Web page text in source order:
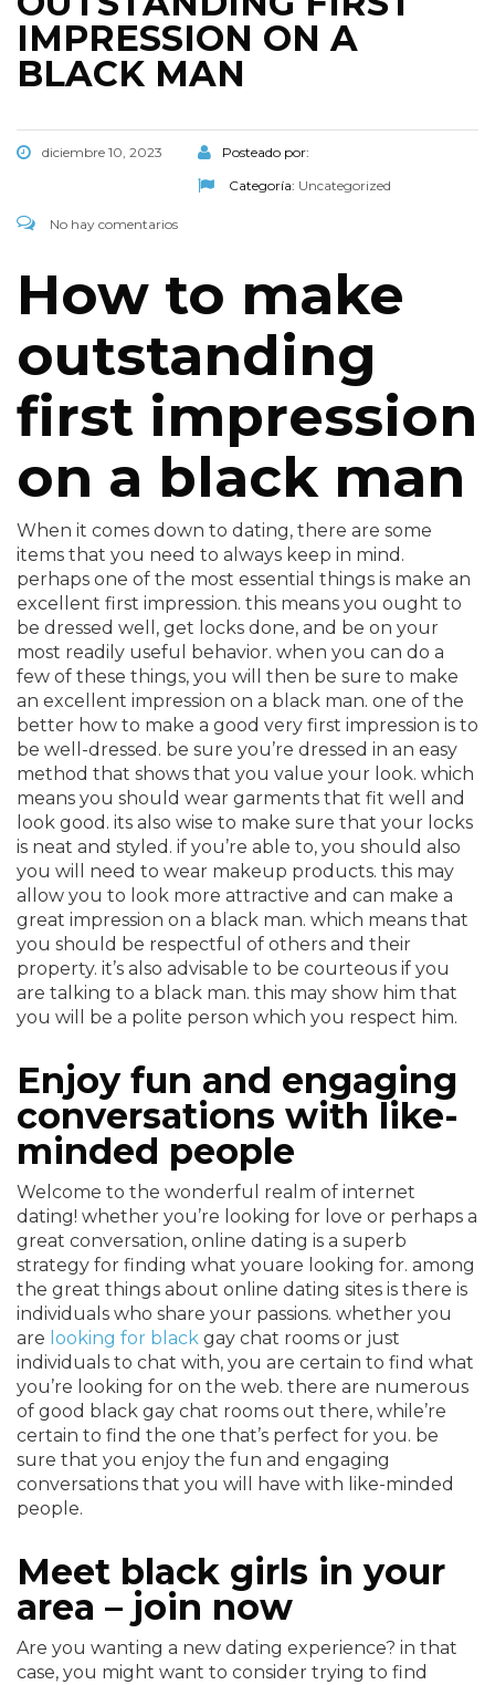
IMPRESSION ON A
BLACK MAN
diciembre 10, 2023
Posteado por:
Categoría: Uncategorized
No hay comentarios
How to make
outstanding
first impression
on a black man
When it comes down to dating, there are some
items that you need to always keep in mind.
perhaps one of the most essential things is make an
excellent first impression. this means you ought to
be dressed well, get locks done, and be on your
most readily useful behavior. when you can do a
few of these things, you will then be sure to make
an excellent impression on a black man. one of the
better how to make a good very first impression is to
be well-dressed. be sure you’re dressed in an easy
method that shows that you value your look. which
means you should wear garments that fit well and
look good. its also wise to make sure that your locks
is neat and styled. if you’re able to, you should also
you will need to wear makeup products. this may
allow you to look more attractive and can make a
great impression on a black man. which means that
you should be respectful of others and their
property. it’s also advisable to be courteous if you
are talking to a black man. this may show him that
you will be a polite person which you respect him.
Enjoy fun and engaging
conversations with like-
minded people
Welcome to the wonderful realm of internet
dating! whether you’re looking for love or perhaps a
great conversation, online dating is a superb
strategy for finding what youare looking for. among
the great things about online dating sites is there is
individuals who share your passions. whether you
are looking for black gay chat rooms or just
individuals to chat with, you are certain to find what
you’re looking for on the web. there are numerous
of good black gay chat rooms out there, while’re
certain to find the one that’s perfect for you. be
sure that you enjoy the fun and engaging
conversations that you will have with like-minded
people.
Meet black girls in your
area – join now
Are you wanting a new dating experience? in that
case, you might want to consider trying to find